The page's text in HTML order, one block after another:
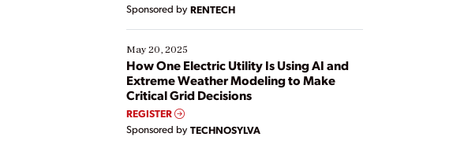
Sponsored by RENTECH
May 20, 2025
How One Electric Utility Is Using AI and
Extreme Weather Modeling to Make
Critical Grid Decisions
REGISTER
Sponsored by TECHNOSYLVA